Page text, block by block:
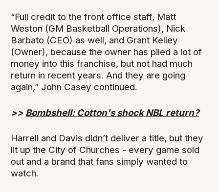
“Full credit to the front office staff, Matt
Weston (GM Basketball Operations), Nick
Barbato (CEO) as well, and Grant Kelley
(Owner), because the owner has piled a lot of
money into this franchise, but not had much
return in recent years. And they are going
again,” John Casey continued.
>> Bombshell: Cotton's shock NBL return?
Harrell and Davis didn’t deliver a title, but they
lit up the City of Churches - every game sold
out and a brand that fans simply wanted to
watch.